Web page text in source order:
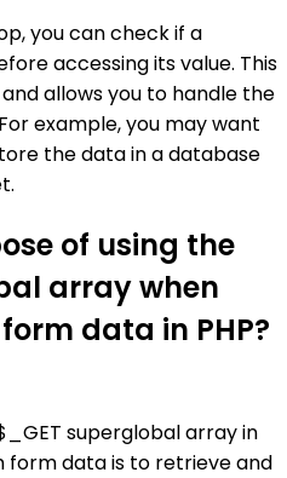
you can check if a
accessing its value. This
allows you to handle the
example, you may want
the data in a database
of using the
array when
data in PHP?
superglobal array in
form data is to retrieve and